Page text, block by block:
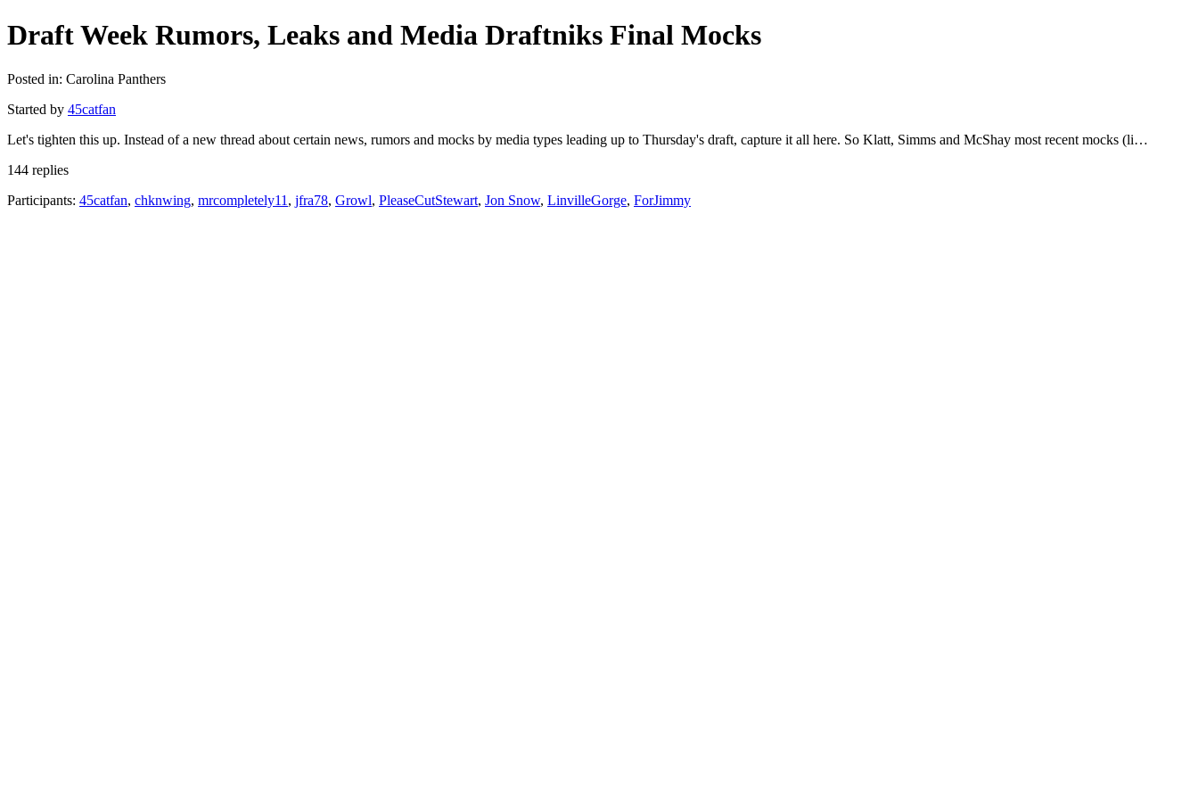
Draft Week Rumors, Leaks and Media Draftniks Final Mocks
Posted in: Carolina Panthers
Started by 45catfan
Let's tighten this up. Instead of a new thread about certain news, rumors and mocks by media types leading up to Thursday's draft, capture it all here. So Klatt, Simms and McShay most recent mocks (li…
144 replies
Participants: 45catfan, chknwing, mrcompletely11 , jfra78, Growl, PleaseCutStewart, Jon Snow, LinvilleGorge, ForJimmy